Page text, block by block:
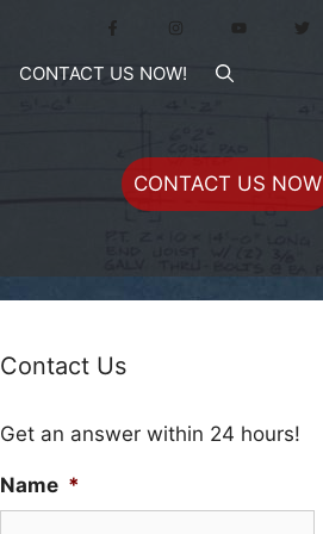
CONTACT US NOW!
CONTACT US NOW
Contact Us
Get an answer within 24 hours!
Name *